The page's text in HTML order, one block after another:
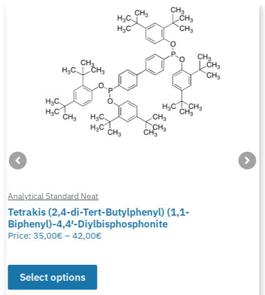
Analytical Standard Neat
Tetrakis (2,4-di-Tert-Butylphenyl) (1,1-
Biphenyl)-4,4′-Diylbisphosphonite
Price: 35,00€ – 42,00€
Select options